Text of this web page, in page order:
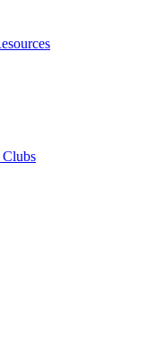
Clubs